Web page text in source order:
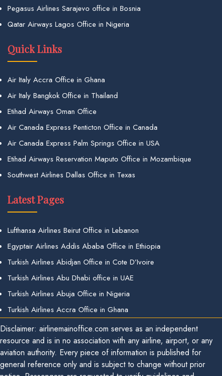
Pegasus Airlines Sarajevo office in Bosnia
Qatar Airways Lagos Office in Nigeria
Quick Links
Air Italy Accra Office in Ghana
Air Italy Bangkok Office in Thailand
Etihad Airways Oman Office
Air Canada Express Penticton Office in Canada
Air Canada Express Palm Springs Office in USA
Etihad Airways Reservation Maputo Office in Mozambique
Southwest Airlines Dallas Office in Texas
Latest Pages
Lufthansa Airlines Beirut Office in Lebanon
Egyptair Airlines Addis Ababa Office in Ethiopia
Turkish Airlines Abidjan Office in Cote D’Ivoire
Turkish Airlines Abu Dhabi office in UAE
Turkish Airlines Abuja Office in Nigeria
Turkish Airlines Accra Office in Ghana
Disclaimer: airlinemainoffice.com serves as an independent
resource and is in no association with any airline, airport, or any
aviation authority. Every piece of information is published for
general reference only and is subject to change without prior